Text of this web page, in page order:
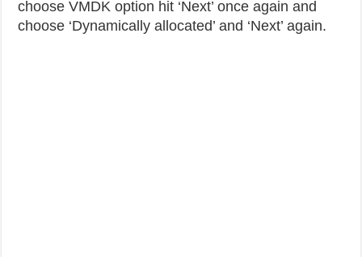
choose VMDK option hit ‘Next’ once again and
choose ‘Dynamically allocated’ and ‘Next’ again.